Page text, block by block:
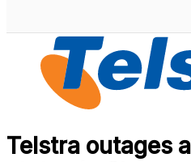
Telstra outages